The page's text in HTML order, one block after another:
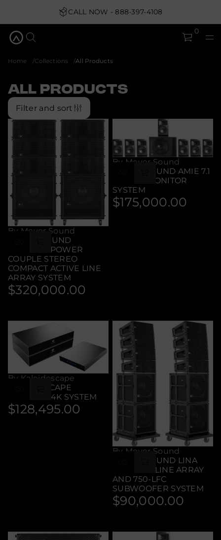
CALL NOW - 888-397-4108
0
Home Collections All Products
All Products
Filter and sort
By Meyer Sound
MEYER SOUND
LEOPARD POWER
COUPLE STEREO
COMPACT ACTIVE LINE
ARRAY SYSTEM
Regular
$320,000.00
By Meyer Sound
MEYER SOUND AMIE 7.1
STUDIO MONITOR
SYSTEM
Regular
$175,000.00
By Kaleidescape
KALEIDESCAPE
ULTIMATE 4K SYSTEM
Regular
$128,495.00
By Meyer Sound
MEYER SOUND LINA
COMPACT LINE ARRAY
AND 750-LFC
SUBWOOFER SYSTEM
Regular
$90,000.00